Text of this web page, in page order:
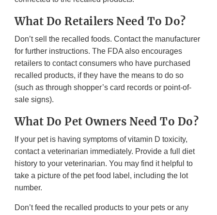
What Do Retailers Need To Do?
Don’t sell the recalled foods. Contact the manufacturer
for further instructions. The FDA also encourages
retailers to contact consumers who have purchased
recalled products, if they have the means to do so
(such as through shopper’s card records or point-of-
sale signs).
What Do Pet Owners Need To Do?
If your pet is having symptoms of vitamin D toxicity,
contact a veterinarian immediately. Provide a full diet
history to your veterinarian. You may find it helpful to
take a picture of the pet food label, including the lot
number.
Don’t feed the recalled products to your pets or any